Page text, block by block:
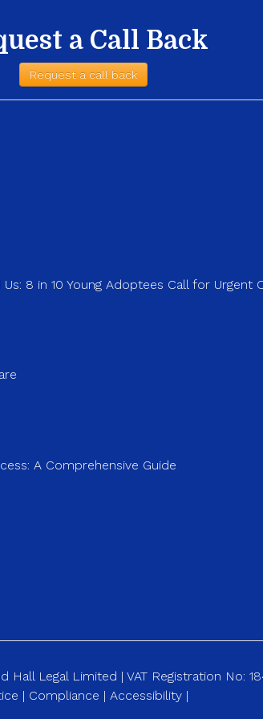
a Call Back
Request a call back
8 in 10 Young Adoptees Call for Urgent
A Comprehensive Guide
Legal Limited | VAT Registration No:
| Compliance | Accessibility|